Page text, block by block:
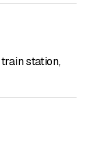
station,